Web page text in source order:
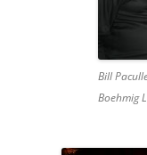
Bill
Boehmig